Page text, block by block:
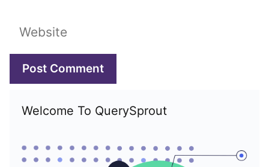
Website
Welcome To QuerySprout